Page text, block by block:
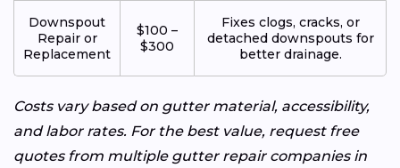
Downspout
Repair or
Replacement
$100 –
$300
Fixes clogs, cracks, or
detached downspouts for
better drainage.
Costs vary based on gutter material, accessibility,
and labor rates. For the best value, request free
quotes from multiple gutter repair companies in